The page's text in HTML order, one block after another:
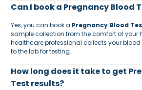
Can I book a Pregnancy Blood
Yes, you can book a Pregnancy Blood
sample collection from the comfort of your
healthcare professional collects your
to the lab for testing.
How long does it take to get
Test results?